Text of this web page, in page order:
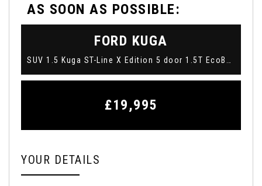
AS SOON AS POSSIBLE:
FORD KUGA
£19,995
YOUR DETAILS